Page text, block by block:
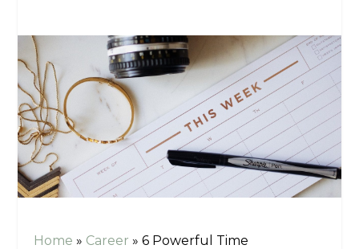
Home » Career »6 Powerful Time